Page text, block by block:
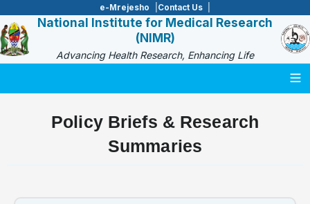
e-Mrejesho Contact Us
National Institute for Medical Research
(NIMR)
Advancing Health Research, Enhancing Life
Policy Briefs & Research
Summaries